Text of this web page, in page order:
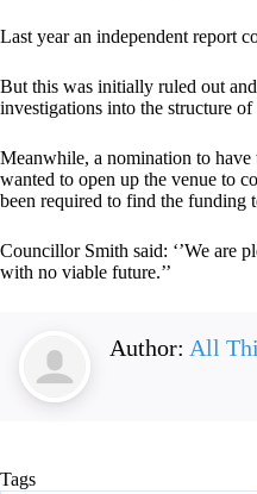
Last year an independent report
But this was initially ruled out
investigations into the structure of
Meanwhile, a nomination to
wanted to open up the venue to
been required to find the funding
Councillor Smith said: ‘’We are
with no viable future.’’
Author: All
Tags